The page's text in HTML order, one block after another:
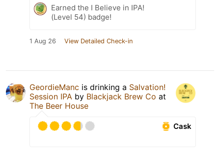
Earned the I Believe in IPA!
(Level 54) badge!
1 Aug 26 View Detailed Check-in
GeordieManc is drinking a Salvation!
Session IPA by Blackjack Brew Co at
The Beer House
Cask